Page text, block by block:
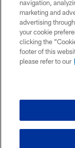
navigation,
marketing and
advertising
your cookie
clicking the
footer of this
please refer to our